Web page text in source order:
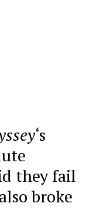
‘s
they fail
broke